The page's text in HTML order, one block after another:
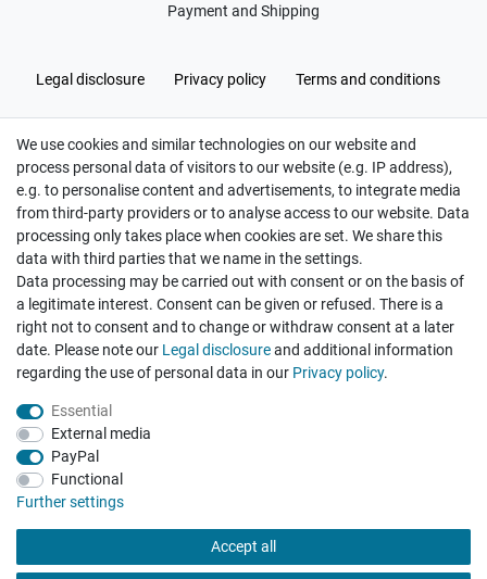
Payment and Shipping
Legal disclosure Privacy policy Terms and conditions
Cancellation rights Withdraw from contract here
Hatte etwas bestellt was fehlerhaft versendet
wurde. Mein Anliegen habe ich mitgeteilt und sofort
Er...
Datum der Veröffentlichung: 17.07.2026
Datum der Kauferfahrung: 10.07.2026
We use cookies and similar technologies on our website and
process personal data of visitors to our website (e.g. IP address),
e.g. to personalise content and advertisements, to integrate media
from third-party providers or to analyse access to our website. Data
processing only takes place when cookies are set. We share this
data with third parties that we name in the settings.
Data processing may be carried out with consent or on the basis of
a legitimate interest. Consent can be given or refused. There is a
right not to consent and to change or withdraw consent at a later
date. Please note our Legal disclosureand additional information
regarding the use of personal data in our Privacy policy.
Essential
External media
PayPal
Functional
Further settings
Accept all